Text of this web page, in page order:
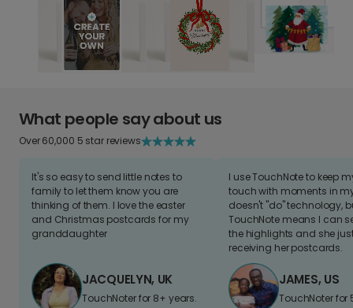
What people say about us
Over 60,000 5 star reviews
It's so easy to send little notes to
family to let them know you are
thinking of them. I love the easter
and Christmas postcards for my
granddaughter
JACQUELYN, UK
TouchNoter for 8+ years.
I use TouchNote to keep
touch with moments in
doesn't "do" technology,
TouchNote means I can
the highlights and she
receiving her postcards.
JAMES, US
TouchNoter for